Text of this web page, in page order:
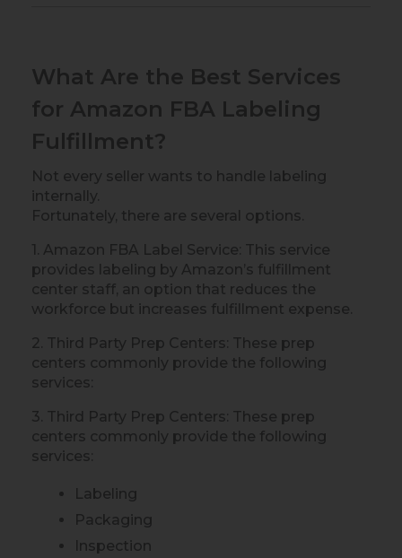
What Are the Best Services
for Amazon FBA Labeling
Fulfillment?
Not every seller wants to handle labeling
internally.
Fortunately, there are several options.
1. Amazon FBA Label Service: This service
provides labeling by Amazon’s fulfillment
center staff, an option that reduces the
workforce but increases fulfillment expense.
2. Third Party Prep Centers: These prep
centers commonly provide the following
services:
3. Third Party Prep Centers: These prep
centers commonly provide the following
services:
Labeling
Packaging
Inspection